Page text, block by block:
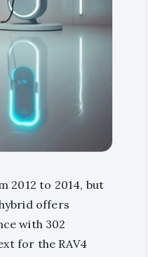
2012 to 2014, but
offers
with 302
for the RAV4